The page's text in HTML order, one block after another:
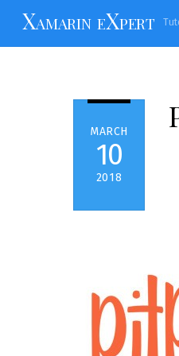
content
Xamarin eXpert
MARCH
10
2018